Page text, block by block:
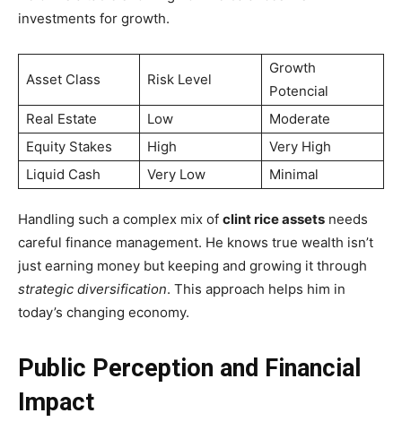
investments for growth.
Asset Class Risk Level
Growth
Potencial
Real Estate
Low
Moderate
Equity Stakes
High
Very High
Liquid Cash
Very Low Minimal
Handling such a complex mix of clint rice assets needs
careful finance management. He knows true wealth isn’t
just earning money but keeping and growing it through
strategic diversification. This approach helps him in
today’s changing economy.
Public Perception and Financial
Impact